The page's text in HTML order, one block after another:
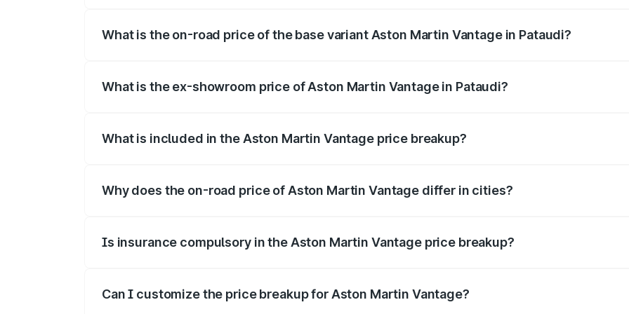
What is the on-road price of the base variant Aston Martin Vantage in Pataudi?
What is the ex-showroom price of Aston Martin Vantage in Pataudi?
What is included in the Aston Martin Vantage price breakup?
Why does the on-road price of Aston Martin Vantage differ in cities?
Is insurance compulsory in the Aston Martin Vantage price breakup?
Can I customize the price breakup for Aston Martin Vantage?